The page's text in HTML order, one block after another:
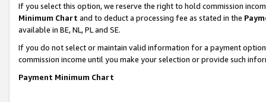
If you select this option, we reserve the right to hold commission
Minimum Chart and to deduct a processing fee as stated in the
available in BE, NL, PL and SE.
If you do not select or maintain valid information for a payment
commission income until you make your selection or provide such
Payment Minimum Chart